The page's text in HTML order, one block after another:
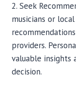
2. Seek
musicians or
providers.
valuable insights
decision.